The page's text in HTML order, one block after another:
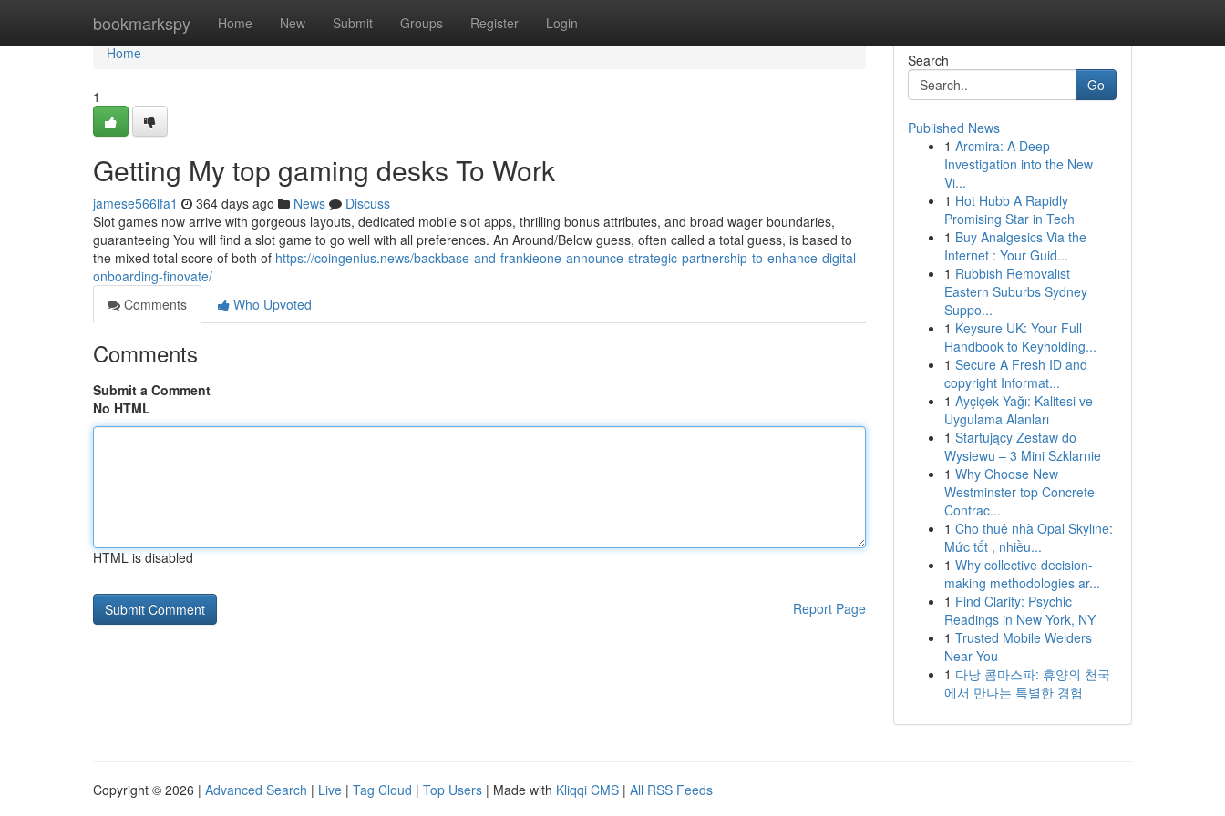
bookmarkspy Home New Submit Groups Register Login
Home
Home
1
Getting My top gaming desks To Work
jamese566lfa1 364 days ago News
Discuss
Slot games now arrive with gorgeous layouts, dedicated mobile slot apps, thrilling bonus attributes, and broad wager boundaries,
guaranteeing You will find a slot game to go well with all preferences. An Around/Below guess, often called a total guess, is based to
the mixed total score of both of https://coingenius.news/backbase-and-frankieone-announce-strategic-partnership-to-enhance-digital-
onboarding-finovate/
Comments
Who Upvoted
Comments
Submit a Comment
No HTML
HTML is disabled
Report Page
Search
Go
Published News
1 Arcmira: A Deep
Investigation into the New
Vi...
1 Hot Hubb A Rapidly
Promising Star in Tech
1 Buy Analgesics Via the
Internet : Your Guid...
1 Rubbish Removalist
Eastern Suburbs Sydney
Suppo...
1 Keysure UK: Your Full
Handbook to Keyholding...
1 Secure A Fresh ID and
copyright Informat...
1 Ayçiçek Yağı: Kalitesi ve
Uygulama Alanları
1 Startujący Zestaw do
Wysiewu – 3 Mini Szklarnie
1 Why Choose New
Westminster top Concrete
Contrac...
1 Cho thuê nhà Opal Skyline:
Mức tốt , nhiều...
1 Why collective decision-
making methodologies ar...
1 Find Clarity: Psychic
Readings in New York, NY
1 Trusted Mobile Welders
Near You
1 다낭 콤마스파: 휴양의 천국
에서 만나는 특별한 경험
Copyright © 2026 | Advanced Search | Live | Tag Cloud | Top Users | Made with Kliqqi CMS | All RSS Feeds